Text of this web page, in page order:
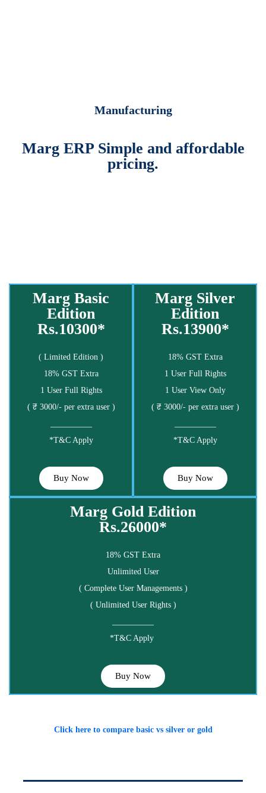
Manufacturing
Marg ERP Simple and affordable
pricing.
Marg Basic
Edition
Rs.10300*
( Limited Edition )
18% GST Extra
1 User Full Rights
( ₹ 3000/- per extra user )
*T&C Apply
Buy Now
Marg Silver
Edition
Rs.13900*
18% GST Extra
1 User Full Rights
1 User View Only
( ₹ 3000/- per extra user )
*T&C Apply
Buy Now
Marg Gold Edition
Rs.26000*
18% GST Extra
Unlimited User
( Complete User Managements )
( Unlimited User Rights )
*T&C Apply
Buy Now
Click here to compare basic vs silver or gold